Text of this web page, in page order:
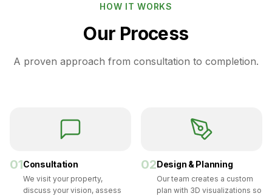
HOW IT WORKS
Our Process
A proven approach from consultation to completion.
01Consultation
We visit your property,
discuss your vision, assess
02Design & Planning
Our team creates a custom
plan with 3D visualizations so